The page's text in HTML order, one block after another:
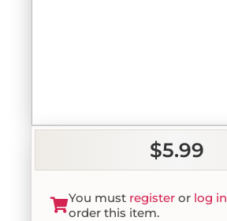
$5.99
You must register or log in
order this item.